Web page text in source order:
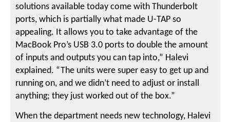
solutions available today come with Thunderbolt
ports, which is partially what made U-TAP so
appealing. It allows you to take advantage of the
MacBook Pro’s USB 3.0 ports to double the amount
of inputs and outputs you can tap into,” Halevi
explained. “The units were super easy to get up and
running on, and we didn’t need to adjust or install
anything; they just worked out of the box.”
When the department needs new technology, Halevi